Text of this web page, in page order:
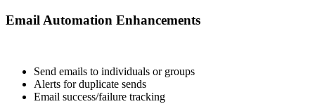
Email Automation Enhancements
Send emails to individuals or groups
Alerts for duplicate sends
Email success/failure tracking